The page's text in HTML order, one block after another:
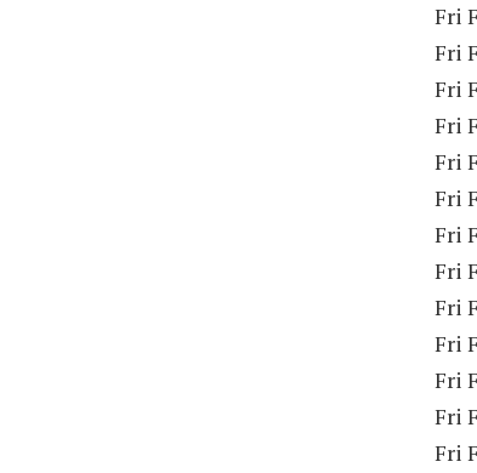
Fri
Fri
Fri
Fri
Fri
Fri
Fri
Fri
Fri
Fri
Fri
Fri
Fri